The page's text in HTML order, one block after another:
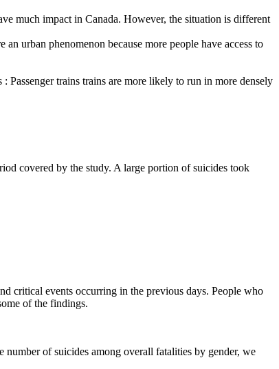
much impact in Canada. However, the situation is different
urban phenomenon because more people have access to
Passenger trains trains are more likely to run in more densely
covered by the study. A large portion of suicides took
critical events occurring in the previous days. People who
of the findings.
of suicides among overall fatalities by gender, we